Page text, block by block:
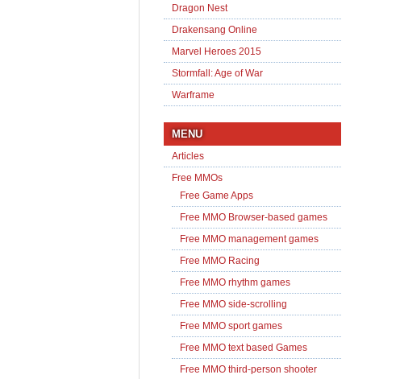
Dragon Nest
Drakensang Online
Marvel Heroes 2015
Stormfall: Age of War
Warframe
MENU
Articles
Free MMOs
Free Game Apps
Free MMO Browser-based games
Free MMO management games
Free MMO Racing
Free MMO rhythm games
Free MMO side-scrolling
Free MMO sport games
Free MMO text based Games
Free MMO third-person shooter